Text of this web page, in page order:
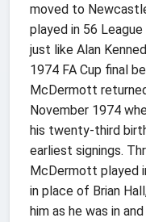
moved to
played in 56
just like Alan
1974 FA Cup final
McDermott
November 1974
his twenty-third
earliest signings.
McDermott played
in place of Brian
him as he was in